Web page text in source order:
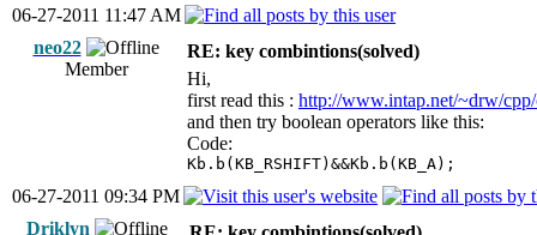
06-27-2011 11:47 AM
neo22
Member
RE: key combintions(solved)
Hi,
first read this : http://www.intap.net/~drw/
and then try boolean operators like this:
Code:
Kb.b(KB_RSHIFT)&&Kb.b(KB_A);
06-27-2011 09:34 PM
Driklyn